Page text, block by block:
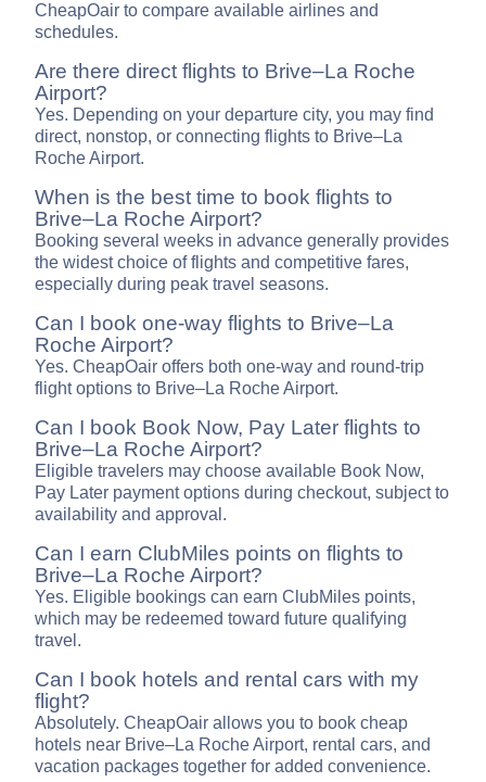
CheapOair to compare available airlines and
schedules.
Are there direct flights to Brive–La Roche
Airport?
Yes. Depending on your departure city, you may find
direct, nonstop, or connecting flights to Brive–La
Roche Airport.
When is the best time to book flights to
Brive–La Roche Airport?
Booking several weeks in advance generally provides
the widest choice of flights and competitive fares,
especially during peak travel seasons.
Can I book one-way flights to Brive–La
Roche Airport?
Yes. CheapOair offers both one-way and round-trip
flight options to Brive–La Roche Airport.
Can I book Book Now, Pay Later flights to
Brive–La Roche Airport?
Eligible travelers may choose available Book Now,
Pay Later payment options during checkout, subject to
availability and approval.
Can I earn ClubMiles points on flights to
Brive–La Roche Airport?
Yes. Eligible bookings can earn ClubMiles points,
which may be redeemed toward future qualifying
travel.
Can I book hotels and rental cars with my
flight?
Absolutely. CheapOair allows you to book cheap
hotels near Brive–La Roche Airport, rental cars, and
vacation packages together for added convenience.